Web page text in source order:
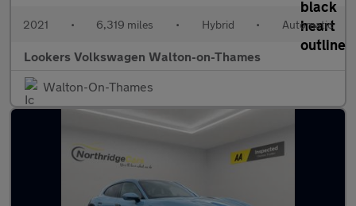
2021 • 6,319 miles • Hybrid • Automatic
Lookers Volkswagen Walton-on-Thames
Walton-On-Thames